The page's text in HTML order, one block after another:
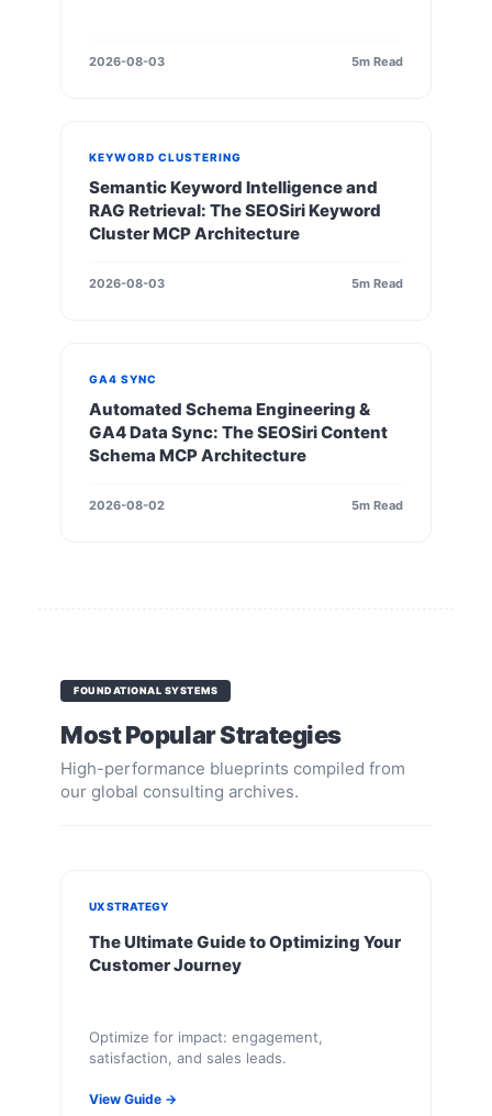
2026-08-03 5m Read
KEYWORD CLUSTERING
Semantic Keyword Intelligence and
RAG Retrieval: The SEOSiri Keyword
Cluster MCP Architecture
2026-08-03 5m Read
GA4 SYNC
Automated Schema Engineering &
GA4 Data Sync: The SEOSiri Content
Schema MCP Architecture
2026-08-02 5m Read
FOUNDATIONAL SYSTEMS
Most Popular Strategies
High-performance blueprints compiled from
our global consulting archives.
UX STRATEGY
The Ultimate Guide to Optimizing Your
Customer Journey
Optimize for impact: engagement,
satisfaction, and sales leads.
View Guide →